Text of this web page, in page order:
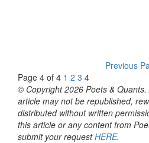
Previous
Page 4 of 4 1 2 3 4
© Copyright 2026 Poets &
article may not be republished,
distributed without written
this article or any content from
submit your requestHERE.